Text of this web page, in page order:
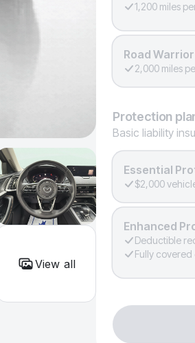
View all
1,200 miles
Road
2,000 miles
Protection
Basic liability
Essential
$2,000
Enhanced
Deductible
Fully